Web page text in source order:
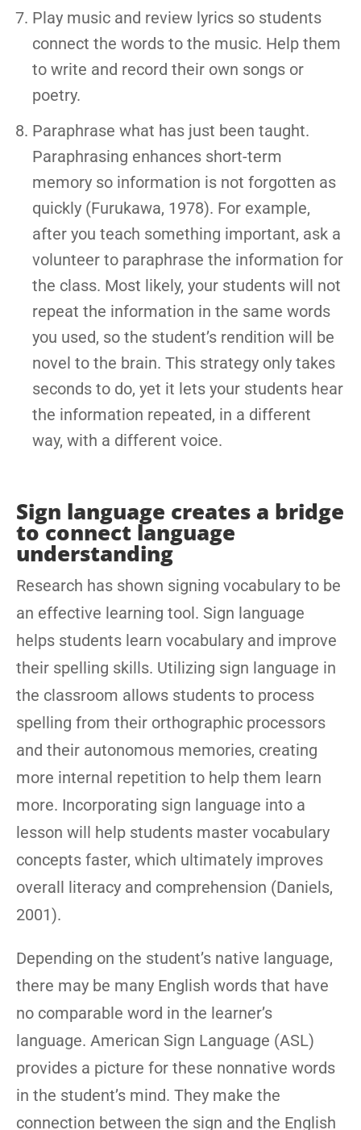
Play music and review lyrics so students
connect the words to the music. Help them
to write and record their own songs or
poetry.
Paraphrase what has just been taught.
Paraphrasing enhances short-term
memory so information is not forgotten as
quickly (Furukawa, 1978). For example,
after you teach something important, ask a
volunteer to paraphrase the information for
the class. Most likely, your students will not
repeat the information in the same words
you used, so the student’s rendition will be
novel to the brain. This strategy only takes
seconds to do, yet it lets your students hear
the information repeated, in a different
way, with a different voice.
Sign language creates a bridge
to connect language
understanding
Research has shown signing vocabulary to be
an effective learning tool. Sign language
helps students learn vocabulary and improve
their spelling skills. Utilizing sign language in
the classroom allows students to process
spelling from their orthographic processors
and their autonomous memories, creating
more internal repetition to help them learn
more. Incorporating sign language into a
lesson will help students master vocabulary
concepts faster, which ultimately improves
overall literacy and comprehension (Daniels,
2001).
Depending on the student’s native language,
there may be many English words that have
no comparable word in the learner’s
language. American Sign Language (ASL)
provides a picture for these nonnative words
in the student’s mind. They make the
connection between the sign and the English